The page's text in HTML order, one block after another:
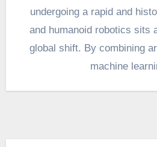
undergoing a rapid and
and humanoid robotics sits
global shift. By combining
machine